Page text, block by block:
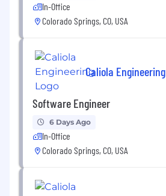
In-Office
Colorado Springs, CO, USA
Caliola Engineering
Software Engineer
6 Days Ago
In-Office
Colorado Springs, CO, USA